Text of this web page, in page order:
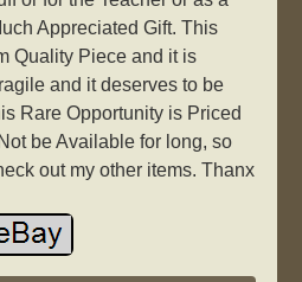
Appreciated Gift. This
Quality Piece and it is
and it deserves to be
Rare Opportunity is Priced
be Available for long, so
out my other items. Thanx